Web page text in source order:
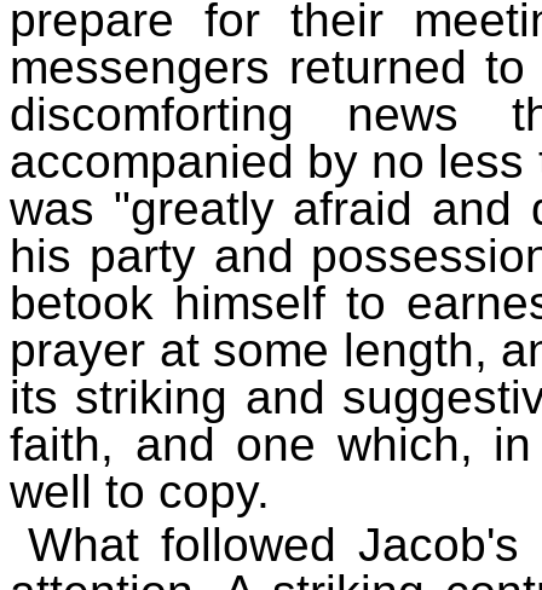
prepare for their
messengers returned
discomforting news
accompanied by no
was "greatly afraid and
his party and
betook himself to
prayer at some length,
its striking and
faith, and one which,
well to copy.
What followed